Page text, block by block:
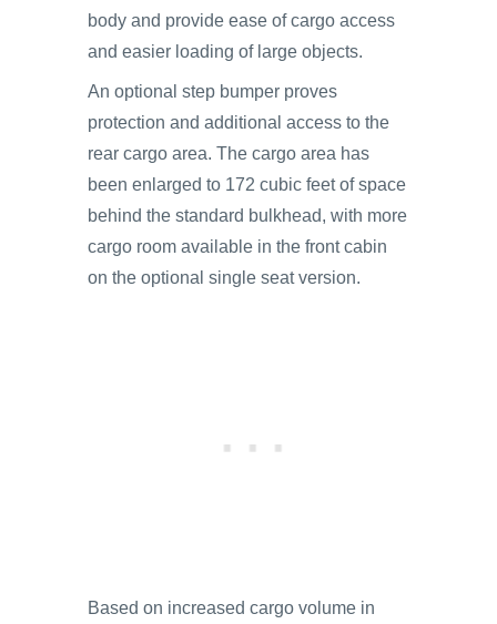
body and provide ease of cargo access
and easier loading of large objects.
An optional step bumper proves
protection and additional access to the
rear cargo area. The cargo area has
been enlarged to 172 cubic feet of space
behind the standard bulkhead, with more
cargo room available in the front cabin
on the optional single seat version.
Based on increased cargo volume in